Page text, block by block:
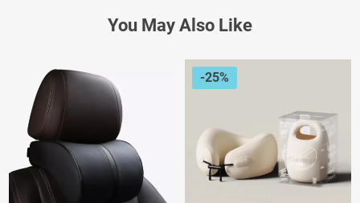
You May Also Like
-25%